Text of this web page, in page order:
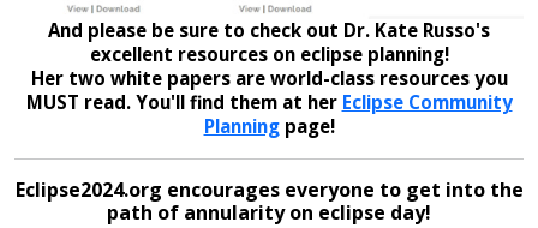
And please be sure to check out Dr. Kate Russo's
excellent resources on eclipse planning!
Her two white papers are world-class resources you
MUST read. You'll find them at her Eclipse Community
Planningpage!
Eclipse2024.org encourages everyone to get into the
path of annularity on eclipse day!